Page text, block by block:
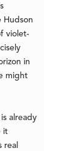
Hudson
violet-
in
might
already
it
real